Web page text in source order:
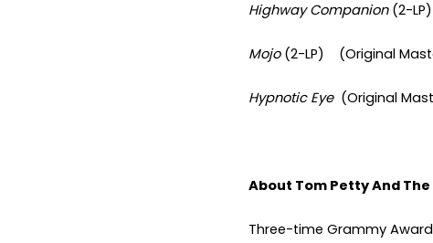
Highway Companion(2-LP)
Mojo(2-LP) (Original
Hypnotic Eye (Original
About Tom Petty And
Three-time Grammy